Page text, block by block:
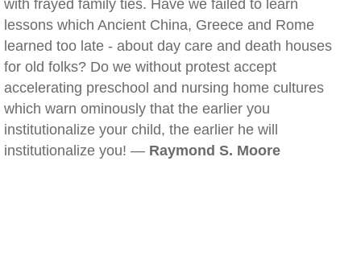
with frayed family ties. Have we failed to learn
lessons which Ancient China, Greece and Rome
learned too late - about day care and death houses
for old folks? Do we without protest accept
accelerating preschool and nursing home cultures
which warn ominously that the earlier you
institutionalize your child, the earlier he will
institutionalize you! — Raymond S. Moore